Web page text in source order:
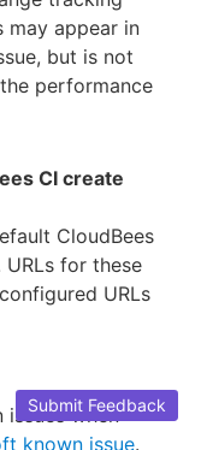
may appear in
but is not
performance
CI create
CloudBees
for these
URLs
issues when
known issue.
Submit Feedback